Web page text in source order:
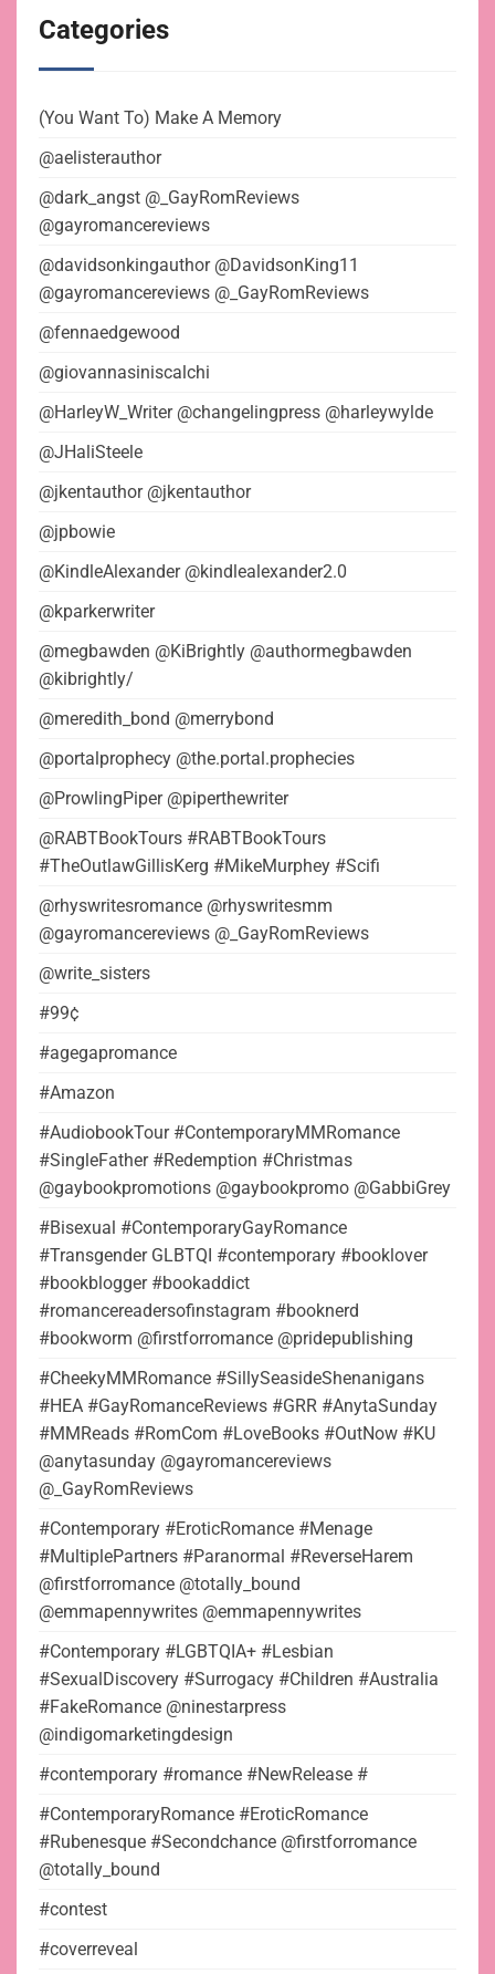
Categories
(You Want To) Make A Memory
@aelisterauthor
@dark_angst @_GayRomReviews
@gayromancereviews
@davidsonkingauthor @DavidsonKing11
@gayromancereviews @_GayRomReviews
@fennaedgewood
@giovannasiniscalchi
@HarleyW_Writer @changelingpress @harleywylde
@JHaliSteele
@jkentauthor @jkentauthor
@jpbowie
@KindleAlexander @kindlealexander2.0
@kparkerwriter
@megbawden @KiBrightly @authormegbawden
@kibrightly/
@meredith_bond @merrybond
@portalprophecy @the.portal.prophecies
@ProwlingPiper @piperthewriter
@RABTBookTours #RABTBookTours
#TheOutlawGillisKerg #MikeMurphey #Scifi
@rhyswritesromance @rhyswritesmm
@gayromancereviews @_GayRomReviews
@write_sisters
#99¢
#agegapromance
#Amazon
#AudiobookTour #ContemporaryMMRomance
#SingleFather #Redemption #Christmas
@gaybookpromotions @gaybookpromo @GabbiGrey
#Bisexual #ContemporaryGayRomance
#Transgender GLBTQI #contemporary #booklover
#bookblogger #bookaddict
#romancereadersofinstagram #booknerd
#bookworm @firstforromance @pridepublishing
#CheekyMMRomance #SillySeasideShenanigans
#HEA #GayRomanceReviews #GRR #AnytaSunday
#MMReads #RomCom #LoveBooks #OutNow #KU
@anytasunday @gayromancereviews
@_GayRomReviews
#Contemporary #EroticRomance #Menage
#MultiplePartners #Paranormal #ReverseHarem
@firstforromance @totally_bound
@emmapennywrites @emmapennywrites
#Contemporary #LGBTQIA+ #Lesbian
#SexualDiscovery #Surrogacy #Children #Australia
#FakeRomance @ninestarpress
@indigomarketingdesign
#contemporary #romance #NewRelease #
#ContemporaryRomance #EroticRomance
#Rubenesque #Secondchance @firstforromance
@totally_bound
#contest
#coverreveal